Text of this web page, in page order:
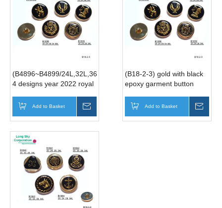
(B4896~B4899/24L,32L,36L)
4 designs year 2022 royal
manufacturer
Add to Basket
(B18-2-3) gold with black
epoxy garment button
Add to Basket